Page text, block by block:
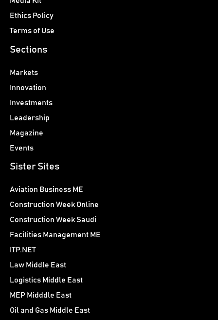
Ethics Policy
Terms of Use
Sections
Markets
Innovation
Investments
Leadership
Magazine
Events
Sister Sites
Aviation Business ME
Construction Week Online
Construction Week Saudi
Facilities Management ME
ITP.NET
Law Middle East
Logistics Middle East
MEP Midddle East
Oil and Gas Middle East